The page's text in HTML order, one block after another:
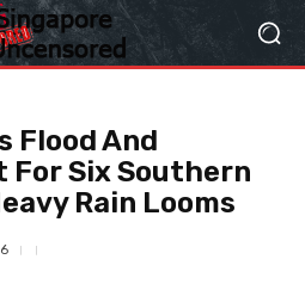
Flood And
For Six Southern
Rain Looms